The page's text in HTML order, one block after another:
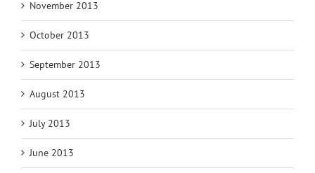
November 2013
October 2013
September 2013
August 2013
July 2013
June 2013